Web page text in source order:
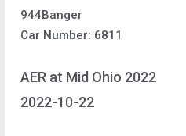
944Banger
Car Number: 6811
AER at Mid Ohio 2022
2022-10-22